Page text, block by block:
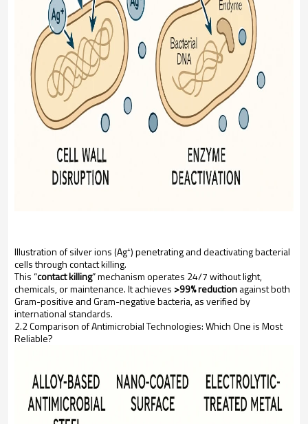
Illustration of silver ions (Ag⁺) penetrating and deactivating bacterial
cells through contact killing.
This “contact killing” mechanism operates 24/7 without light,
chemicals, or maintenance. It achieves >99% reductionagainst both
Gram-positive and Gram-negative bacteria, as verified by
international standards.
2.2 Comparison of Antimicrobial Technologies: Which One is Most
Reliable?